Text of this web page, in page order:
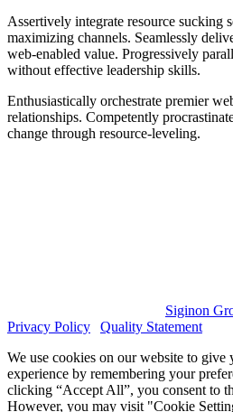
Assertively integrate resource sucking
maximizing channels. Seamlessly
web-enabled value. Progressively
without effective leadership skills.
Enthusiastically orchestrate premier
relationships. Competently
change through resource-leveling.
Siginon
Privacy Policy
Quality Statement
We use cookies on our website to give
experience by remembering your
clicking “Accept All”, you consent to
However, you may visit "Cookie